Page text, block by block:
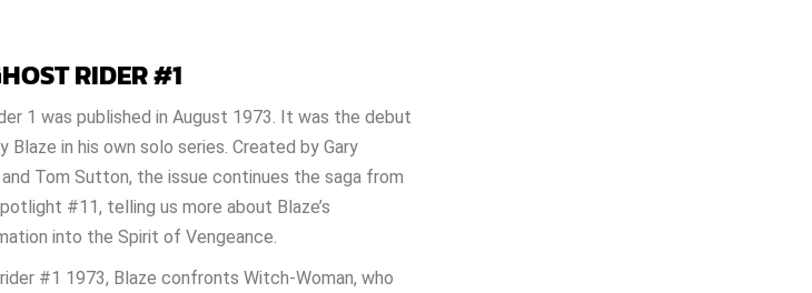
RIDER #1
1 was published in August 1973. It was the debut
Blaze in his own solo series. Created by Gary
and Tom Sutton, the issue continues the saga from
#11, telling us more about Blaze’s
into the Spirit of Vengeance.
#1 1973, Blaze confronts Witch-Woman, who